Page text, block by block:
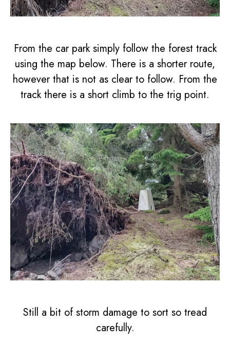
From the car park simply follow the forest track
using the map below. There is a shorter route,
however that is not as clear to follow. From the
track there is a short climb to the trig point.
Still a bit of storm damage to sort so tread
carefully.